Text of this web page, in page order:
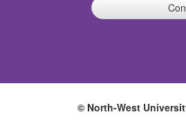
© North-West